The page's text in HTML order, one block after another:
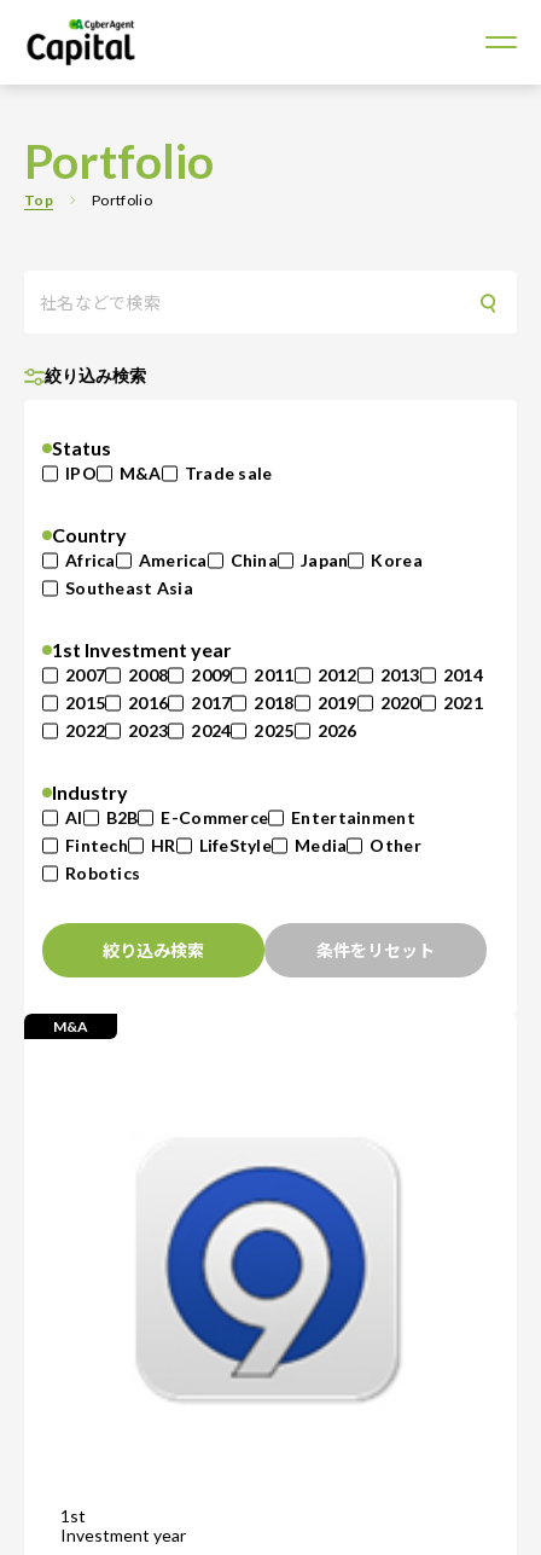
Portfolio
Top Portfolio
絞り込み検索
Status
IPO M&A Trade sale
Country
Africa America China Japan
Korea
Southeast Asia
1st Investment year
2007 2008 2009 2011 2012 2013
2014
2015
2016 2017 2018 2019 2020
2021
2022
2023 2024 2025 2026
Industry
AI B2B E-Commerce
Entertainment
Fintech
HR LifeStyle Media
Other
Robotics
絞り込み検索 条件をリセット
M&A
1st
Investment year